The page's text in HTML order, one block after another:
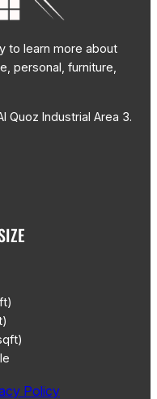
to learn more about
personal, furniture,
Quoz Industrial Area 3.
Policy